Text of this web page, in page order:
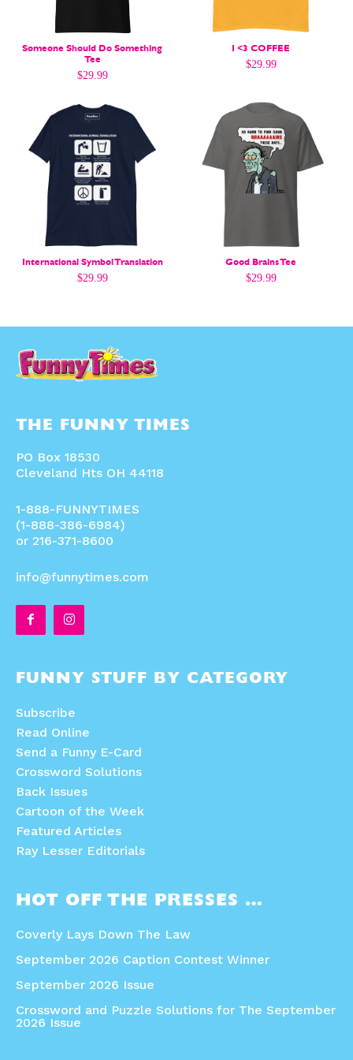
Gift Shop
Gift Shop
Someone Should Do Something
Tee
$29.99
I <3 COFFEE
$29.99
International Symbol Translation
$29.99
Good Brains Tee
$29.99
THE FUNNY TIMES
PO Box 18530
Cleveland Hts OH 44118
1-888-FUNNYTIMES
(1-888-386-6984)
or 216-371-8600
info@funnytimes.com
FUNNY STUFF BY CATEGORY
Subscribe
Read Online
Send a Funny E-Card
Crossword Solutions
Back Issues
Cartoon of the Week
Featured Articles
Ray Lesser Editorials
HOT OFF THE PRESSES …
Coverly Lays Down The Law
September 2026 Caption Contest Winner
September 2026 Issue
Crossword and Puzzle Solutions for The September
2026 Issue